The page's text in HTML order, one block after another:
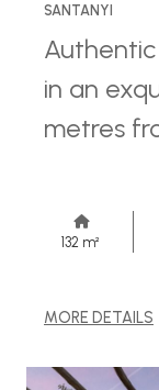
SANTANYI
in an
metres
132 m²
MORE DETAILS